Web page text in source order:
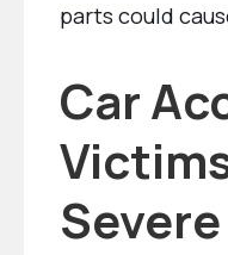
parts could
Car